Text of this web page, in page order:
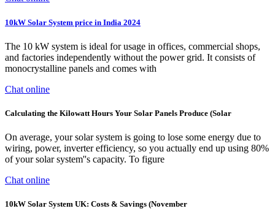
10kW Solar System price in India 2024
The 10 kW system is ideal for usage in offices, commercial shops,
and factories independently without the power grid. It consists of
monocrystalline panels and comes with
Chat online
Calculating the Kilowatt Hours Your Solar Panels Produce (Solar
On average, your solar system is going to lose some energy due to
wiring, power, inverter efficiency, so you actually end up using 80%
of your solar system''s capacity. To figure
Chat online
10kW Solar System UK: Costs & Savings (November